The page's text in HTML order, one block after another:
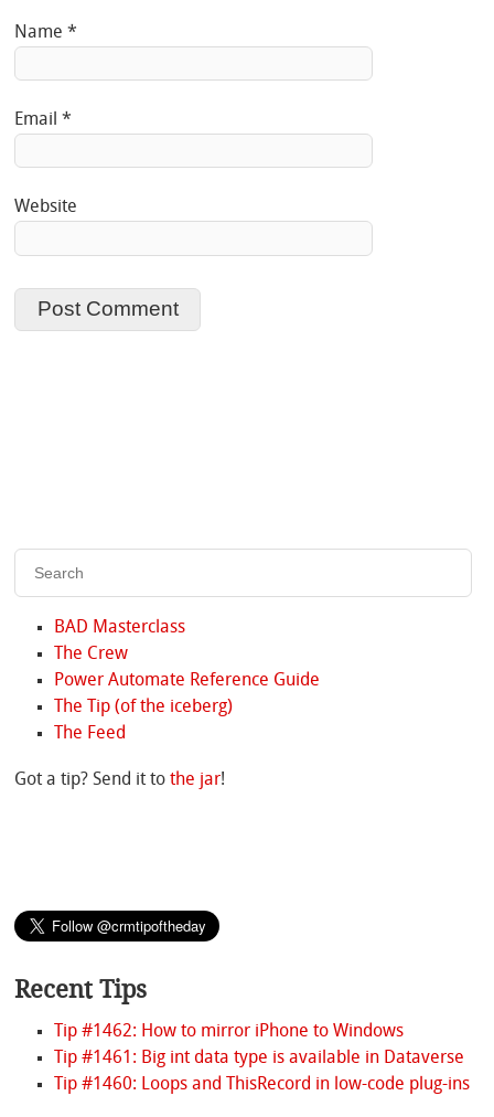
Name*
Email*
Website
BAD Masterclass
The Crew
Power Automate Reference Guide
The Tip (of the iceberg)
The Feed
Got a tip? Send it tothe jar!
Recent Tips
Tip #1462: How to mirror iPhone to Windows
Tip #1461: Big int data type is available in Dataverse
Tip #1460: Loops and ThisRecord in low-code plug-ins